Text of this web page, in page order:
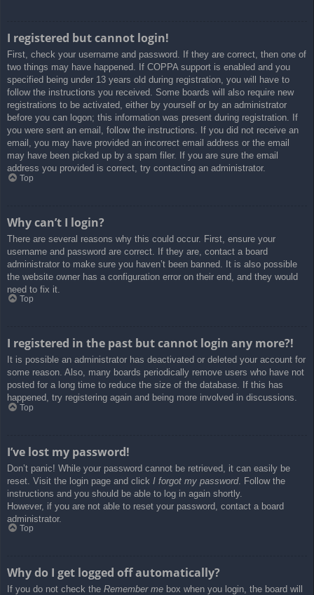
I registered but cannot login!
First, check your username and password. If they are correct, then one of
two things may have happened. If COPPA support is enabled and you
specified being under 13 years old during registration, you will have to
follow the instructions you received. Some boards will also require new
registrations to be activated, either by yourself or by an administrator
before you can logon; this information was present during registration. If
you were sent an email, follow the instructions. If you did not receive an
email, you may have provided an incorrect email address or the email
may have been picked up by a spam filer. If you are sure the email
address you provided is correct, try contacting an administrator.
Top
Why can’t I login?
There are several reasons why this could occur. First, ensure your
username and password are correct. If they are, contact a board
administrator to make sure you haven’t been banned. It is also possible
the website owner has a configuration error on their end, and they would
need to fix it.
Top
I registered in the past but cannot login any more?!
It is possible an administrator has deactivated or deleted your account for
some reason. Also, many boards periodically remove users who have not
posted for a long time to reduce the size of the database. If this has
happened, try registering again and being more involved in discussions.
Top
I’ve lost my password!
Don’t panic! While your password cannot be retrieved, it can easily be
reset. Visit the login page and click I forgot my password. Follow the
instructions and you should be able to log in again shortly.
However, if you are not able to reset your password, contact a board
administrator.
Top
Why do I get logged off automatically?
If you do not check the Remember me box when you login, the board will